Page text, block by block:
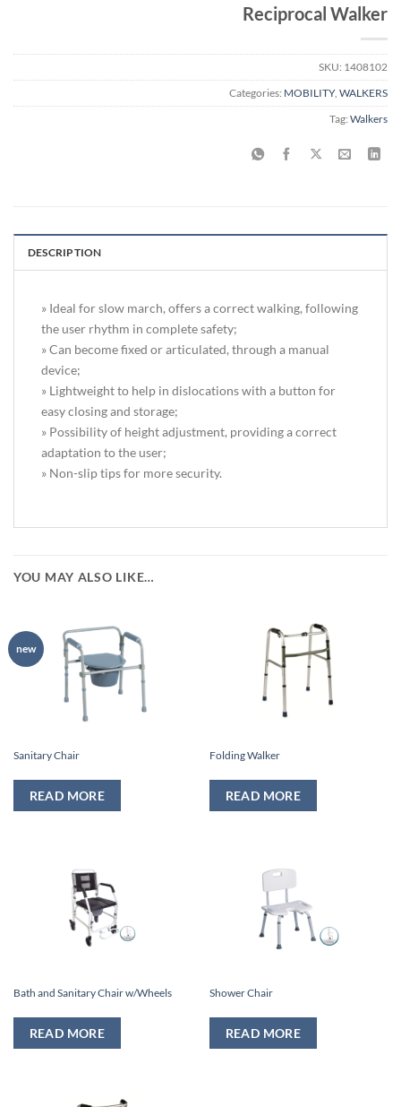
Reciprocal Walker
SKU: 1408102
Categories: MOBILITY, WALKERS
Tag: Walkers
DESCRIPTION
» Ideal for slow march, offers a correct walking, following
the user rhythm in complete safety;
» Can become fixed or articulated, through a manual
device;
» Lightweight to help in dislocations with a button for
easy closing and storage;
» Possibility of height adjustment, providing a correct
adaptation to the user;
» Non-slip tips for more security.
YOU MAY ALSO LIKE…
new
Sanitary Chair
READ MORE
Folding Walker
READ MORE
Bath and Sanitary Chair w/Wheels
READ MORE
Shower Chair
READ MORE